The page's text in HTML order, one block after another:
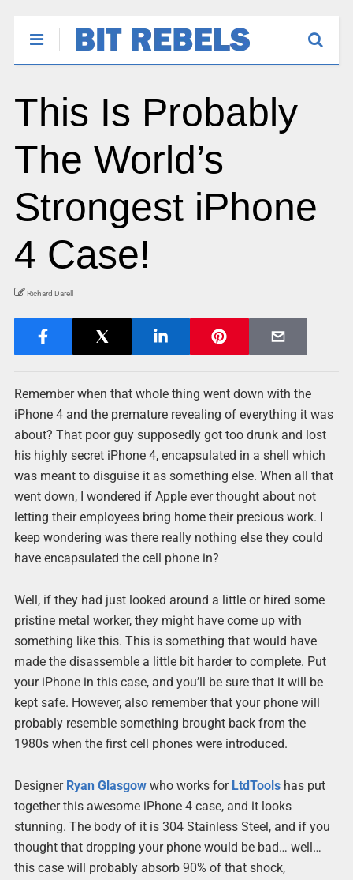
This Is Probably
The World’s
Strongest iPhone
4 Case!
Richard Darell
Remember when that whole thing went down with the
iPhone 4 and the premature revealing of everything it was
about? That poor guy supposedly got too drunk and lost
his highly secret iPhone 4, encapsulated in a shell which
was meant to disguise it as something else. When all that
went down, I wondered if Apple ever thought about not
letting their employees bring home their precious work. I
keep wondering was there really nothing else they could
have encapsulated the cell phone in?
Well, if they had just looked around a little or hired some
pristine metal worker, they might have come up with
something like this. This is something that would have
made the disassemble a little bit harder to complete. Put
your iPhone in this case, and you’ll be sure that it will be
kept safe. However, also remember that your phone will
probably resemble something brought back from the
1980s when the first cell phones were introduced.
Designer Ryan Glasgowwho works for LtdToolshas put
together this awesome iPhone 4 case, and it looks
stunning. The body of it is 304 Stainless Steel, and if you
thought that dropping your phone would be bad… well…
this case will probably absorb 90% of that shock,